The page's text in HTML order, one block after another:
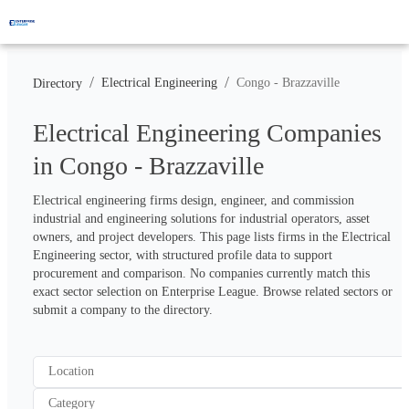
Directory / Electrical Engineering / Congo - Brazzaville
Electrical Engineering Companies
in Congo - Brazzaville
Electrical engineering firms design, engineer, and commission
industrial and engineering solutions for industrial operators, asset
owners, and project developers. This page lists firms in the Electrical
Engineering sector, with structured profile data to support
procurement and comparison. No companies currently match this
exact sector selection on Enterprise League. Browse related sectors or
submit a company to the directory.
Location
Category